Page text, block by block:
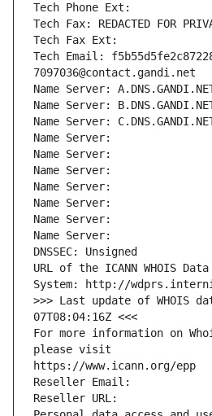
Tech Phone Ext:
Tech Fax: REDACTED FOR
Tech Fax Ext:
Tech Email:
7097036@contact.gandi.net
Name Server:
Name Server:
Name Server:
Name Server:
Name Server:
Name Server:
Name Server:
Name Server:
Name Server:
Name Server:
DNSSEC: Unsigned
URL of the ICANN WHOIS
System: http://
>>> Last update of WHOIS
07T08:04:16Z <<<
For more information on
please visit
https://www.icann.org/epp
Reseller Email:
Reseller URL: